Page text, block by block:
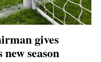
gives
season